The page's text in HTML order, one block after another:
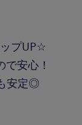
プUP☆
安心！
安定◎